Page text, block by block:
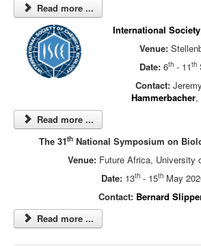
Read more ...
International
Venue:
Date: 6th- 11th
Contact:
Hammerbacher,
Read more ...
The 31thNational Symposium on
Venue:Future Africa, University
Date: 13th - 15th May
Contact: Bernard
Read more ...